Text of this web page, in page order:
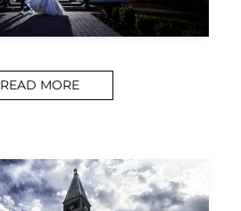
READ MORE